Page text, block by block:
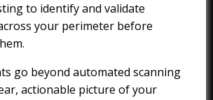
to identify and validate
your perimeter before
go beyond automated scanning
actionable picture of your